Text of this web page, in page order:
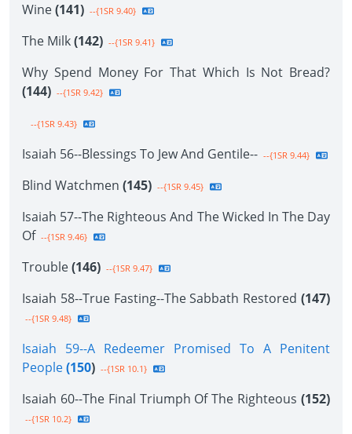
Wine(141) --{1SR 9.40}
The Milk(142) --{1SR 9.41}
Why Spend Money For That Which Is Not Bread?
(144) --{1SR 9.42}
--{1SR 9.43}
Isaiah 56--Blessings To Jew And Gentile-- --{1SR 9.44}
Blind Watchmen (145) --{1SR 9.45}
Isaiah 57--The Righteous And The Wicked In The Day
Of --{1SR 9.46}
Trouble(146) --{1SR 9.47}
Isaiah 58--True Fasting--The Sabbath Restored (147)
--{1SR 9.48}
Isaiah 59--A Redeemer Promised To A Penitent
People(150) --{1SR 10.1}
Isaiah 60--The Final Triumph Of The Righteous (152)
--{1SR 10.2}